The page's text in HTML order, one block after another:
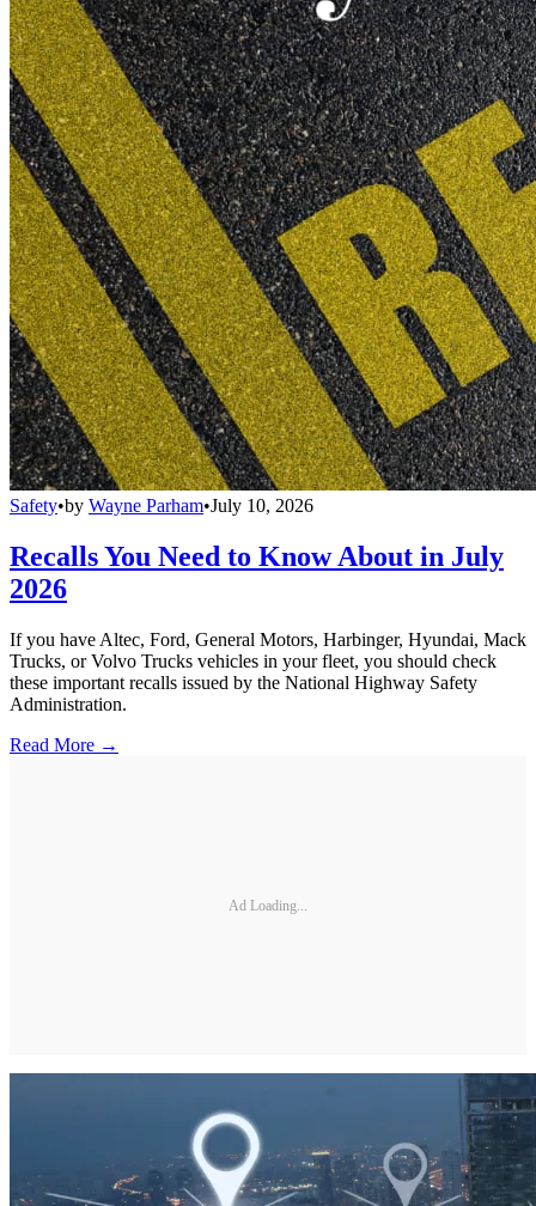
Safety•by Wayne Parham•July 10, 2026
Recalls You Need to Know About in July
2026
If you have Altec, Ford, General Motors, Harbinger, Hyundai, Mack
Trucks, or Volvo Trucks vehicles in your fleet, you should check
these important recalls issued by the National Highway Safety
Administration.
Read More →
Ad Loading...